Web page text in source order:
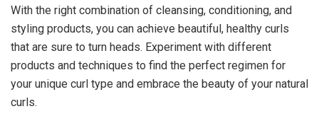
With the right combination of cleansing, conditioning, and
styling products, you can achieve beautiful, healthy curls
that are sure to turn heads. Experiment with different
products and techniques to find the perfect regimen for
your unique curl type and embrace the beauty of your natural
curls.